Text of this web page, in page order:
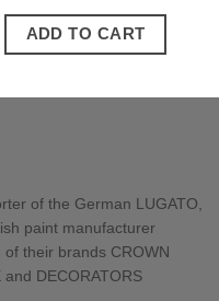
ADD TO CART
of the German LUGATO,
paint manufacturer
their brands CROWN
and DECORATORS